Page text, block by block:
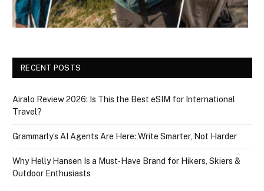
RECENT POSTS
Airalo Review 2026: Is This the Best eSIM for International
Travel?
Grammarly’s AI Agents Are Here: Write Smarter, Not Harder
Why Helly Hansen Is a Must‑Have Brand for Hikers, Skiers &
Outdoor Enthusiasts